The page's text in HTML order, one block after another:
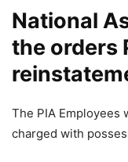
National
the orders
The PIA Employees
charged with